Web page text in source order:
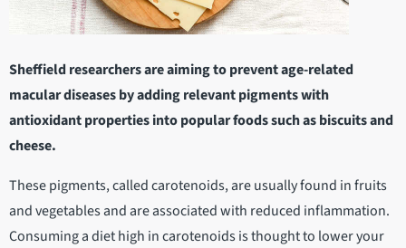
Sheffield researchers are aiming to prevent age-related
macular diseases by adding relevant pigments with
antioxidant properties into popular foods such as biscuits and
cheese.
These pigments, called carotenoids, are usually found in fruits
and vegetables and are associated with reduced inflammation.
Consuming a diet high in carotenoids is thought to lower your